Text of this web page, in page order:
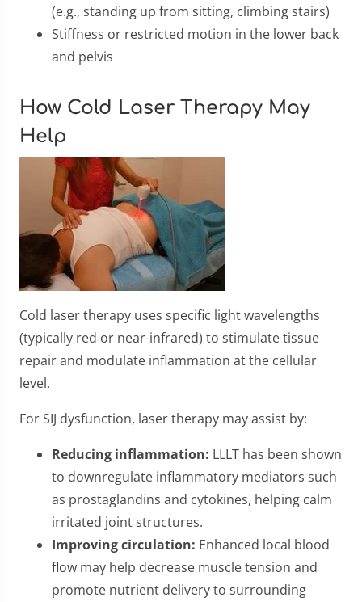
(e.g., standing up from sitting, climbing stairs)
Stiffness or restricted motion in the lower back
and pelvis
How Cold Laser Therapy May
Help
Cold laser therapy uses specific light wavelengths
(typically red or near-infrared) to stimulate tissue
repair and modulate inflammation at the cellular
level.
For SIJ dysfunction, laser therapy may assist by:
Reducing inflammation: LLLT has been shown
to downregulate inflammatory mediators such
as prostaglandins and cytokines, helping calm
irritated joint structures.
Improving circulation: Enhanced local blood
flow may help decrease muscle tension and
promote nutrient delivery to surrounding